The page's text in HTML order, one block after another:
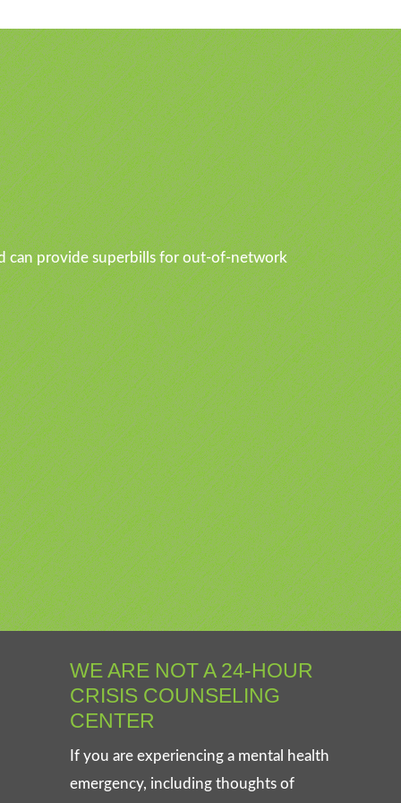
can provide superbills for out-of-network
WE ARE NOT A 24-HOUR
CRISIS COUNSELING
CENTER
If you are experiencing a mental health
emergency, including thoughts of